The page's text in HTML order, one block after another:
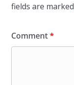
fields are marked
Comment*